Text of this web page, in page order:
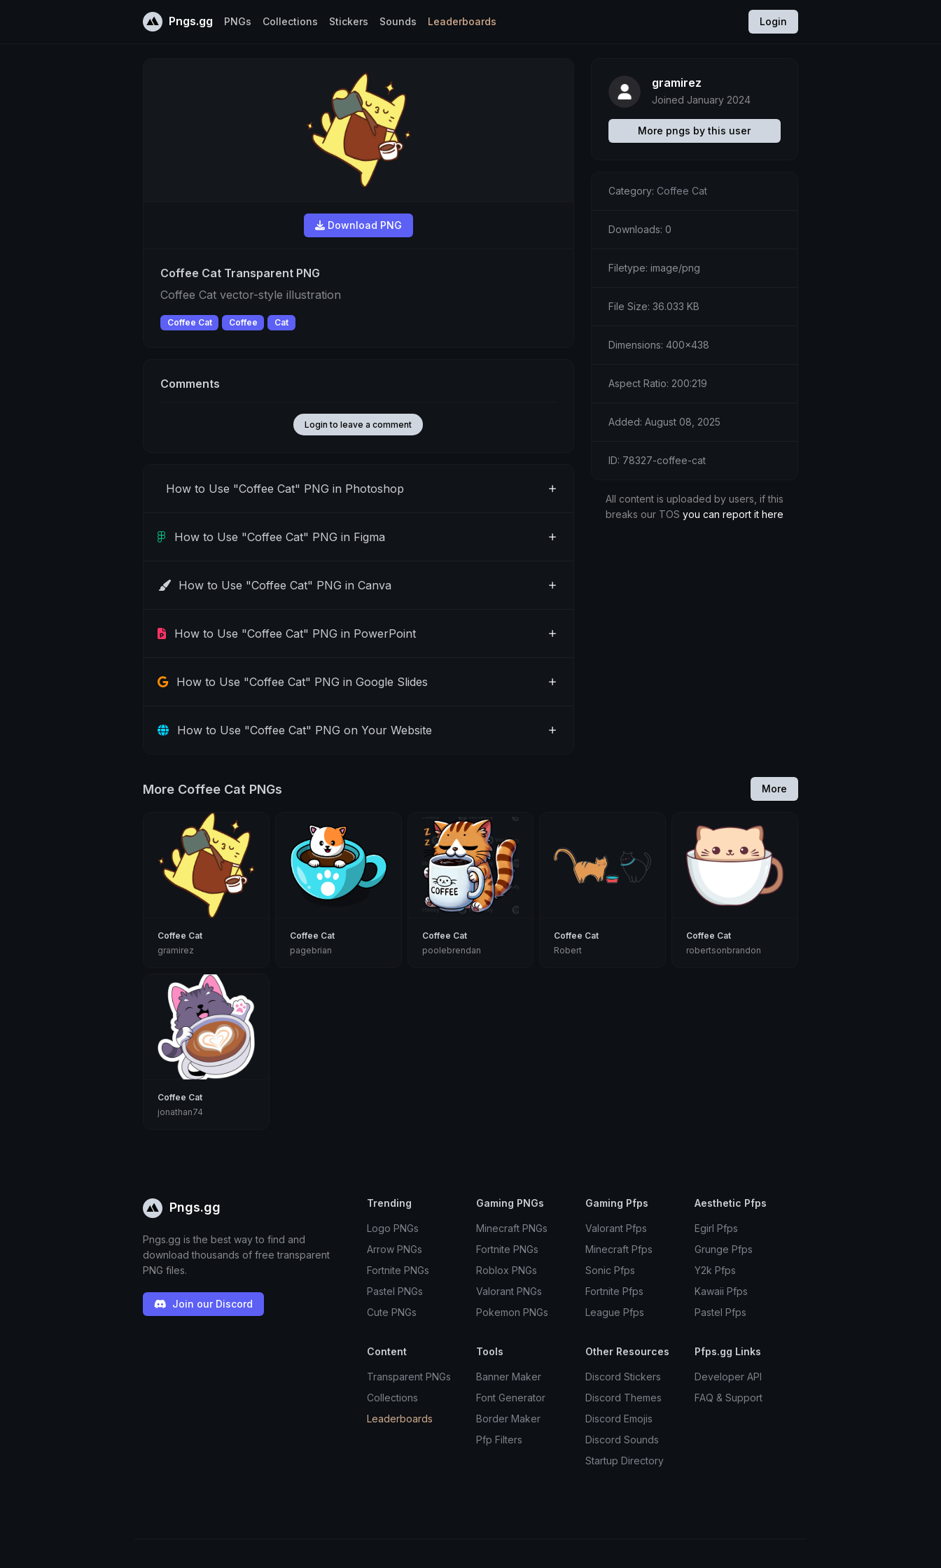
Pngs.gg Login
PNGs Collections Stickers Sounds Leaderboards
Download PNG
Coffee Cat Transparent PNG
Coffee Cat vector-style illustration
Coffee Cat Coffee Cat
Comments
Login to leave a comment
How to Use "Coffee Cat" PNG in Photoshop
How to Use "Coffee Cat" PNG in Figma
How to Use "Coffee Cat" PNG in Canva
How to Use "Coffee Cat" PNG in PowerPoint
How to Use "Coffee Cat" PNG in Google Slides
How to Use "Coffee Cat" PNG on Your Website
gramirez
Joined January 2024
More pngs by this user
Category: Coffee Cat
Downloads: 0
Filetype: image/png
File Size: 36.033 KB
Dimensions: 400x438
Aspect Ratio: 200:219
Added: August 08, 2025
ID: 78327-coffee-cat
All content is uploaded by users, if this
breaks our TOS you can report it here
More Coffee Cat PNGs More
Coffee Cat
gramirez
Coffee Cat
pagebrian
Coffee Cat
poolebrendan
Coffee Cat
Robert
Coffee Cat
robertsonbrandon
Coffee Cat
jonathan74
Pngs.gg
Pngs.gg is the best way to find and
download thousands of free transparent
PNG files.
Join our Discord
Trending
Logo PNGs
Arrow PNGs
Fortnite PNGs
Pastel PNGs
Cute PNGs
Gaming PNGs
Minecraft PNGs
Fortnite PNGs
Roblox PNGs
Valorant PNGs
Pokemon PNGs
Gaming Pfps
Valorant Pfps
Minecraft Pfps
Sonic Pfps
Fortnite Pfps
League Pfps
Aesthetic Pfps
Egirl Pfps
Grunge Pfps
Y2k Pfps
Kawaii Pfps
Pastel Pfps
Content
Transparent PNGs
Collections
Leaderboards
Tools
Banner Maker
Font Generator
Border Maker
Pfp Filters
Other Resources
Discord Stickers
Discord Themes
Discord Emojis
Discord Sounds
Startup Directory
Pfps.gg Links
Developer API
FAQ & Support